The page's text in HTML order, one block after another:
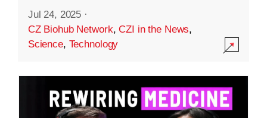
Jul 24, 2025 ·
CZ Biohub Network,CZI in the News,
Science, Technology